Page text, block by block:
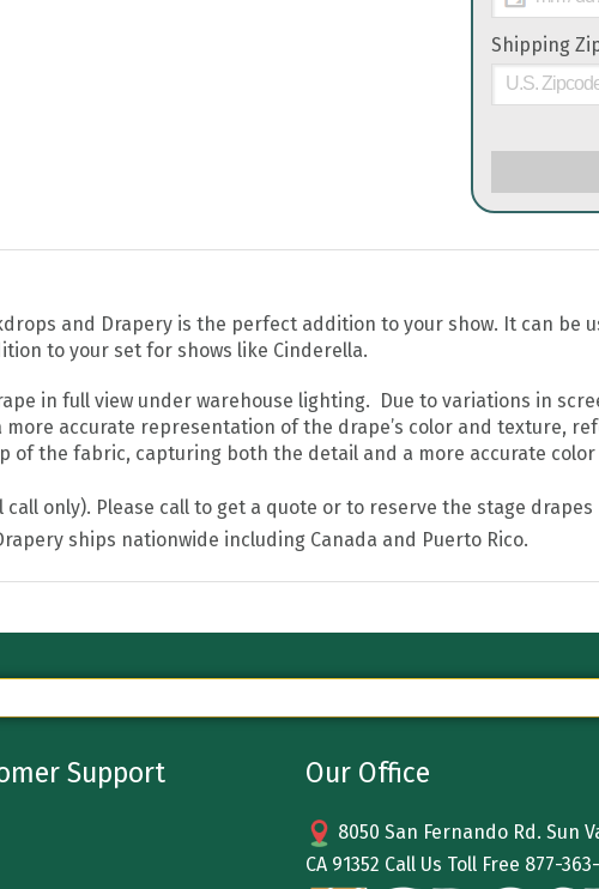
Shipping
and Drapery is the perfect addition to your show. It can be
to your set for shows like Cinderella.
in full view under warehouse lighting. Due to variations in
accurate representation of the drape’s color and texture,
of the fabric, capturing both the detail and a more accurate
only). Please call to get a quote or to reserve the stage
ships nationwide including Canada and Puerto Rico.
Support Our Office
8050 San Fernando Rd. Sun
CA 91352 Call Us Toll Free 877-